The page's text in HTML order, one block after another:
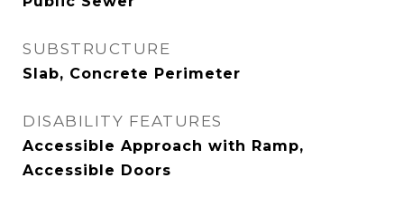
SUBSTRUCTURE
Slab, Concrete Perimeter
DISABILITY FEATURES
Accessible Approach with Ramp,
Accessible Doors